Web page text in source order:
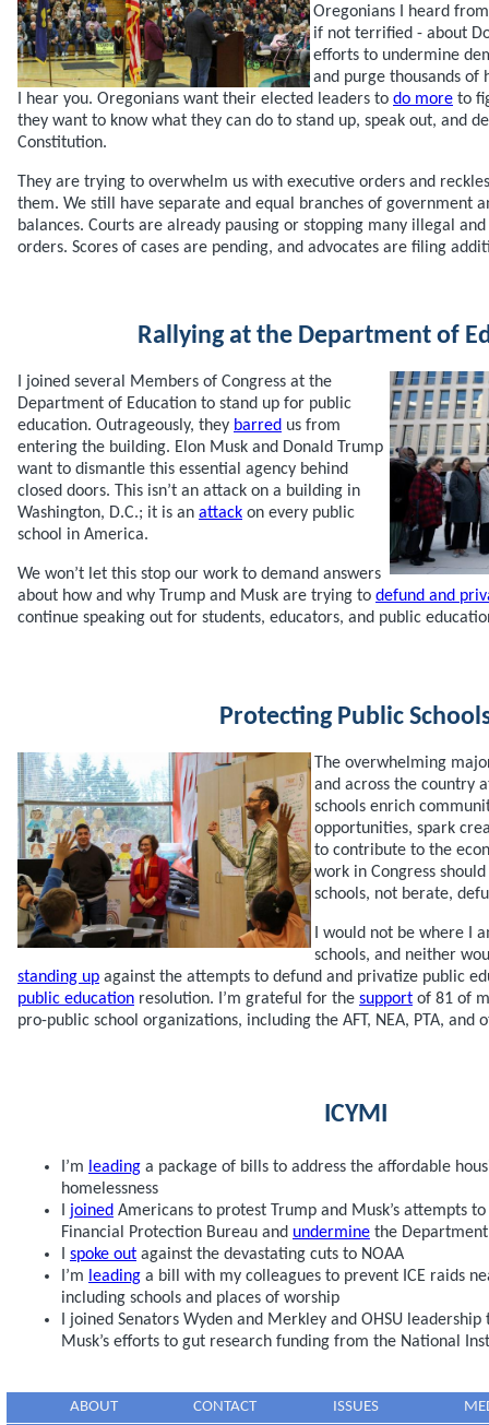
Oregonians I heard
if not terrified - about
efforts to undermine
and purge thousands of
I hear you. Oregonians want their elected leaders to do more to
they want to know what they can do to stand up, speak out, and
Constitution.
They are trying to overwhelm us with executive orders and
them. We still have separate and equal branches of government
balances. Courts are already pausing or stopping many illegal
orders. Scores of cases are pending, and advocates are filing
Rallying at the Department of
I joined several Members of Congress at the
Department of Education to stand up for public
education. Outrageously, they barred us from
entering the building. Elon Musk and Donald Trump
want to dismantle this essential agency behind
closed doors. This isn’t an attack on a building in
Washington, D.C.; it is an attack on every public
school in America.
We won’t let this stop our work to demand answers
about how and why Trump and Musk are trying to defund and
continue speaking out for students, educators, and public
Protecting Public
The overwhelming
and across the country
schools enrich
opportunities, spark
to contribute to the
work in Congress
schools, not berate,
I would not be where I
schools, and neither
standing up against the attempts to defund and privatize public
public education resolution. I’m grateful for the support of 81 of
pro-public school organizations, including the AFT, NEA, PTA, and
ICYMI
I’m leading a package of bills to address the affordable
homelessness
joined Americans to protest Trump and Musk’s attempts
Financial Protection Bureau and undermine the
spoke out against the devastating cuts to NOAA
I’m leading a bill with my colleagues to prevent ICE raids
including schools and places of worship
I joined Senators Wyden and Merkley and OHSU
Musk’s efforts to gut research funding from the National
ABOUT CONTACT ISSUES